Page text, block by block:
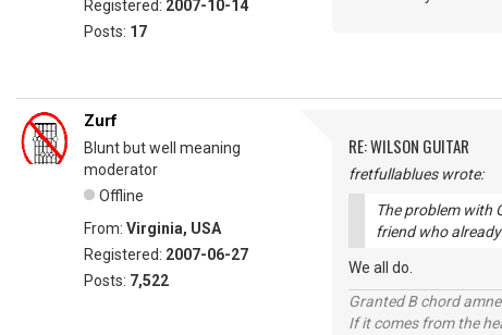
Registered: 2007-10-14
Posts: 17
Zurf
Blunt but well meaning
moderator
Offline
From: Virginia, USA
Registered: 2007-06-27
Posts: 7,522
RE: WILSON GUITAR
fretfullablues wrote:
The problem with
friend who
We all do.
Granted B chord
If it comes from the